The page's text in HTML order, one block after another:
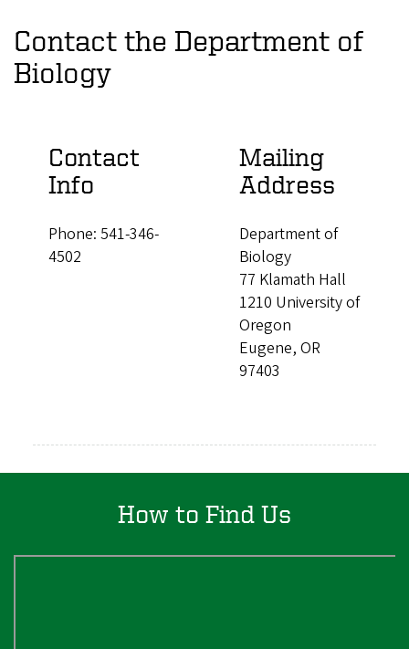
Contact the Department of
Biology
Contact
Info
Phone: 541-346-
4502
Mailing
Address
Department of
Biology
77 Klamath Hall
1210 University of
Oregon
Eugene, OR
97403
How to Find Us